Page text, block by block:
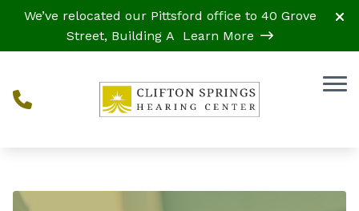
Skip to Content
We’ve relocated our Pittsford office to 40 Grove
Street, Building A Learn More